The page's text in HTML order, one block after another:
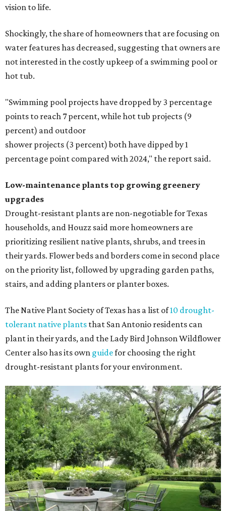
vision to life.
Shockingly, the share of homeowners that are focusing on
water features has decreased, suggesting that owners are
not interested in the costly upkeep of a swimming pool or
hot tub.
"Swimming pool projects have dropped by 3 percentage
points to reach 7 percent, while hot tub projects (9
percent) and outdoor
shower projects (3 percent) both have dipped by 1
percentage point compared with 2024," the report said.
Low-maintenance plants top growing greenery
upgrades
Drought-resistant plants are non-negotiable for Texas
households, and Houzz said more homeowners are
prioritizing resilient native plants, shrubs, and trees in
their yards. Flower beds and borders come in second place
on the priority list, followed by upgrading garden paths,
stairs, and adding planters or planter boxes.
The Native Plant Society of Texas has a list of10 drought-
tolerant native plants that San Antonio residents can
plant in their yards, and the Lady Bird Johnson Wildflower
Center also has its own guidefor choosing the right
drought-resistant plants for your environment.